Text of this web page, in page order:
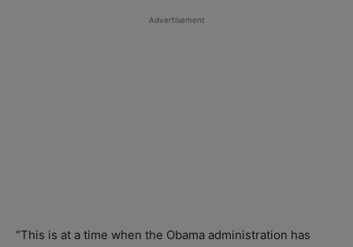
Advertisement
“This is at a time when the Obama administration has